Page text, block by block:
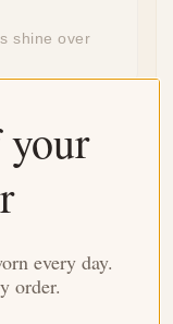
shine over
no extra
enough for
your
every day.
order.